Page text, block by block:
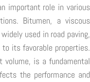
important role in various
Bitumen, a viscous
used in road paving,
its favorable properties.
is a fundamental
the performance and